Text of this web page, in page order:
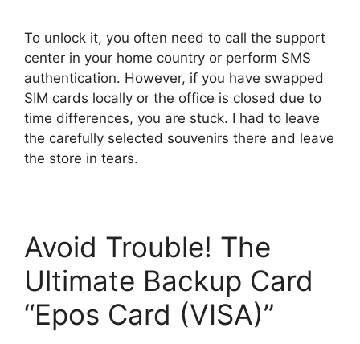
To unlock it, you often need to call the support
center in your home country or perform SMS
authentication. However, if you have swapped
SIM cards locally or the office is closed due to
time differences, you are stuck. I had to leave
the carefully selected souvenirs there and leave
the store in tears.
Avoid Trouble! The
Ultimate Backup Card
“Epos Card (VISA)”